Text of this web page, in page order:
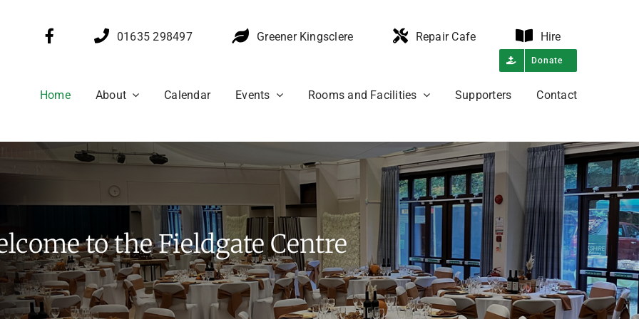
01635 298497 Greener Kingsclere Repair Cafe Hire
Donate
Home About Calendar Events Rooms and Facilities Supporters Contact
to the Fieldgate Centre